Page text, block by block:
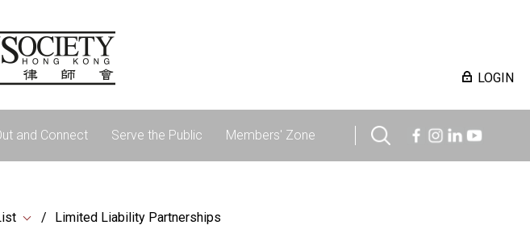
LOGIN
and Connect Serve the Public Members' Zone
Limited Liability Partnerships